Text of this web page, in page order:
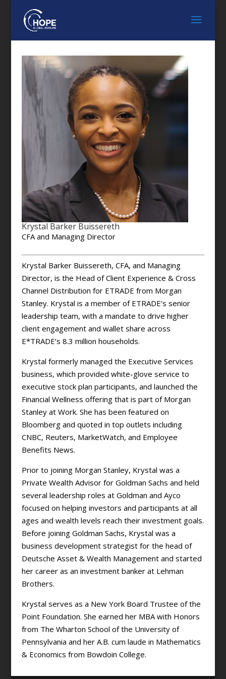
Krystal Barker Buissereth
CFA and Managing Director
Krystal Barker Buissereth, CFA, and Managing
Director, is the Head of Client Experience & Cross
Channel Distribution for ETRADE from Morgan
Stanley. Krystal is a member of ETRADE’s senior
leadership team, with a mandate to drive higher
client engagement and wallet share across
E*TRADE’s 8.3 million households.
Krystal formerly managed the Executive Services
business, which provided white-glove service to
executive stock plan participants, and launched the
Financial Wellness offering that is part of Morgan
Stanley at Work. She has been featured on
Bloomberg and quoted in top outlets including
CNBC, Reuters, MarketWatch, and Employee
Benefits News.
Prior to joining Morgan Stanley, Krystal was a
Private Wealth Advisor for Goldman Sachs and held
several leadership roles at Goldman and Ayco
focused on helping investors and participants at all
ages and wealth levels reach their investment goals.
Before joining Goldman Sachs, Krystal was a
business development strategist for the head of
Deutsche Asset & Wealth Management and started
her career as an investment banker at Lehman
Brothers.
Krystal serves as a New York Board Trustee of the
Point Foundation. She earned her MBA with Honors
from The Wharton School of the University of
Pennsylvania and her A.B. cum laude in Mathematics
& Economics from Bowdoin College.